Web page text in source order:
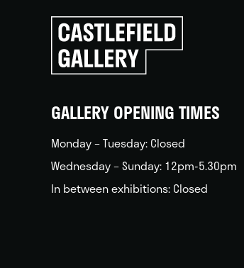
Click
to
go
back
GALLERY OPENING TIMES
Monday – Tuesday: Closed
Wednesday – Sunday: 12pm-5.30pm
In between exhibitions: Closed